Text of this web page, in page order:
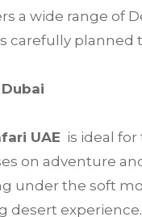
a wide range of
carefully
UAE is ideal
on adventure
under the soft
desert experience.